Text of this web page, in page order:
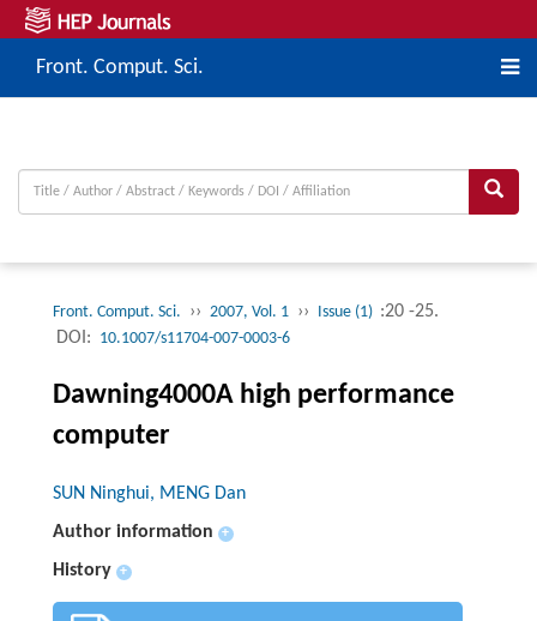
Front. Comput. Sci.
Front. Comput. Sci. ›› 2007, Vol. 1 ›› Issue (1) :20 -25.
DOI: 10.1007/s11704-007-0003-6
Dawning4000A high performance
computer
SUN Ninghui, MENG Dan
Author information
+
History +